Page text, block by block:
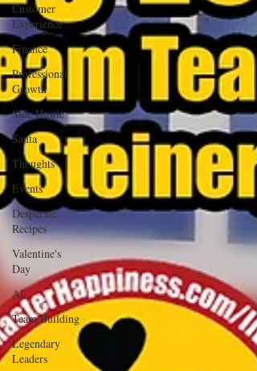
Customer
Experience
Finance
Professional
Growth
Side Hustle
Santa
Thoughts
Events
Desperate
Recipes
Valentine's
Day
AI
Team Building
Legendary
Leaders